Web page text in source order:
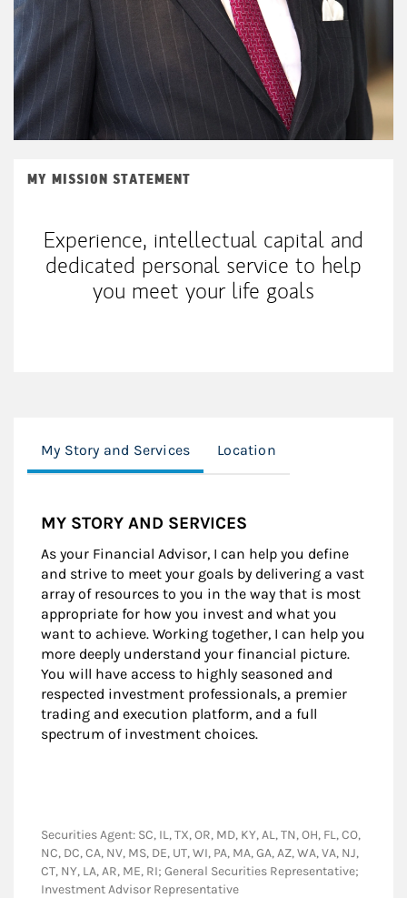
MY MISSION STATEMENT
Experience, intellectual capital and
dedicated personal service to help
you meet your life goals
My Story and Services Location
MY STORY AND SERVICES
As your Financial Advisor, I can help you define
and strive to meet your goals by delivering a vast
array of resources to you in the way that is most
appropriate for how you invest and what you
want to achieve. Working together, I can help you
more deeply understand your financial picture.
You will have access to highly seasoned and
respected investment professionals, a premier
trading and execution platform, and a full
spectrum of investment choices.
Securities Agent: SC, IL, TX, OR, MD, KY, AL, TN, OH, FL, CO,
NC, DC, CA, NV, MS, DE, UT, WI, PA, MA, GA, AZ, WA, VA, NJ,
CT, NY, LA, AR, ME, RI; General Securities Representative;
Investment Advisor Representative